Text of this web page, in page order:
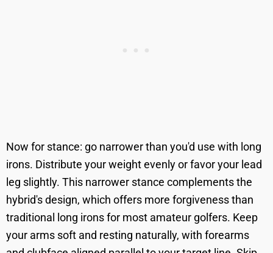
Now for stance: go narrower than you'd use with long
irons. Distribute your weight evenly or favor your lead
leg slightly. This narrower stance complements the
hybrid's design, which offers more forgiveness than
traditional long irons for most amateur golfers. Keep
your arms soft and resting naturally, with forearms